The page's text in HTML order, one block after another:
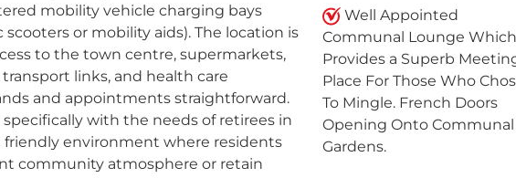
mobility vehicle charging bays
or mobility aids). The location is
to the town centre, supermarkets,
links, and health care
and appointments straightforward.
with the needs of retirees in
friendly environment where residents
community atmosphere or retain
Well Appointed
Communal Lounge Which
Provides a Superb
Place For Those Who
To Mingle. French Doors
Opening Onto Communal
Gardens.